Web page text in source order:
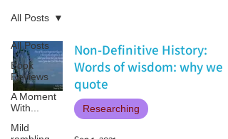
All Posts
Book
Reviews
A Moment
With...
Mild
All Posts
Non-Definitive History:
Words of wisdom: why we
quote
Researching